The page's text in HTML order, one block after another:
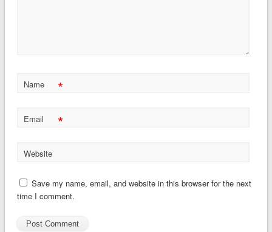
Name *
Email *
Website
Save my name, email, and website in this browser for the next
time I comment.